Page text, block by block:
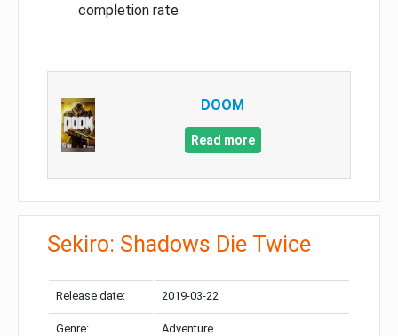
completion rate
DOOM
Read more
Sekiro: Shadows Die Twice
Release date: 2019-03-22
Genre: Adventure